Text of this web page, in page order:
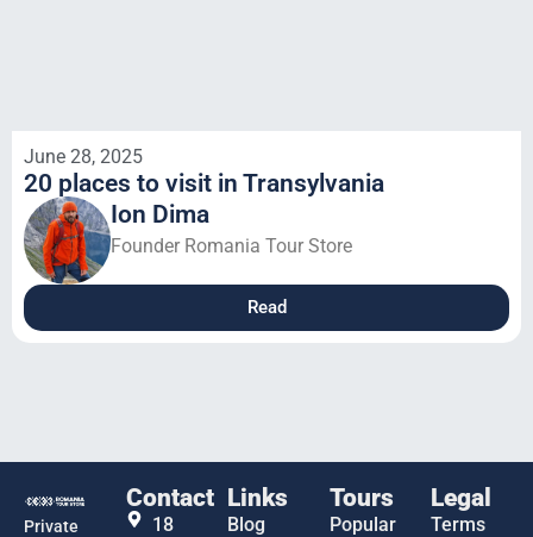
June 28, 2025
20 places to visit in Transylvania
Ion Dima
Founder Romania Tour Store
Read
Private
Contact
18
Links
Blog
Tours
Popular
Legal
Terms